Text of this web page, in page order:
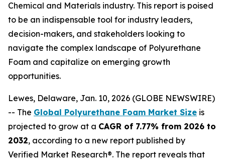
Chemical and Materials industry. This report is poised
to be an indispensable tool for industry leaders,
decision-makers, and stakeholders looking to
navigate the complex landscape of Polyurethane
Foam and capitalize on emerging growth
opportunities.
Lewes, Delaware, Jan. 10, 2026 (GLOBE NEWSWIRE)
-- The Global Polyurethane Foam Market Size is
projected to grow at a CAGR of 7.77% from 2026 to
2032, according to a new report published by
Verified Market Research®. The report reveals that